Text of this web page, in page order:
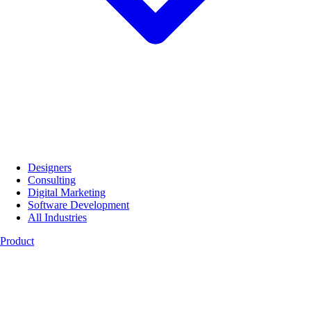
Designers
Consulting
Digital Marketing
Software Development
All Industries
Product